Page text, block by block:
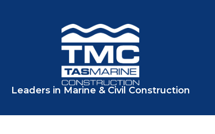
Leaders in Marine & Civil Construction